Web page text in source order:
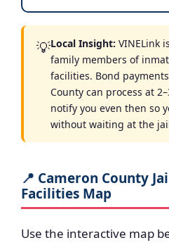
💡Local Insight: VINELink
family members of
facilities. Bond
County can process at
notify you even then so
without waiting at the
📍 Cameron County
Facilities Map
Use the interactive map